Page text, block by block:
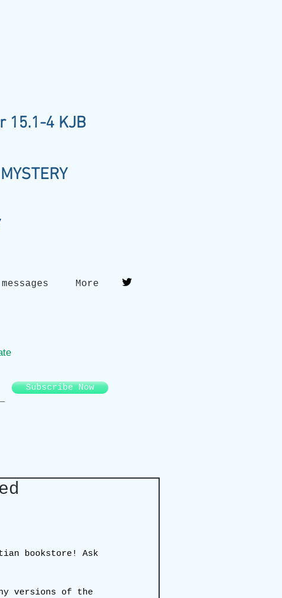
15.1-4 KJB
messages More
Subscribe Now
bookstore! Ask
versions of the